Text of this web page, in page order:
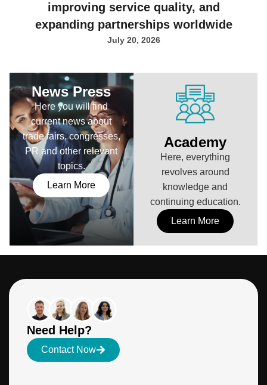
improving service quality, and
expanding partnerships worldwide
July 20, 2026
Academy
Here, everything
revolves around
knowledge and
continuing education.
Learn More
News Press
Here you will find
current news about
trade fairs, congresses,
PR and other relevant
topics.
Learn More
Need Help?
Contact Now